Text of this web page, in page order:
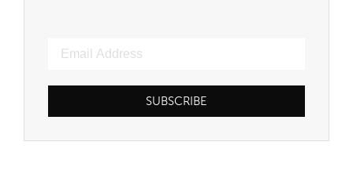
SUBSCRIBE